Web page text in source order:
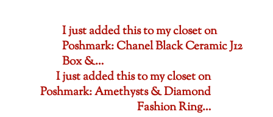
I just added this to my closet on
Poshmark: Chanel Black Ceramic J12
Box &…
I just added this to my closet on
Poshmark: Amethysts & Diamond
Fashion Ring…